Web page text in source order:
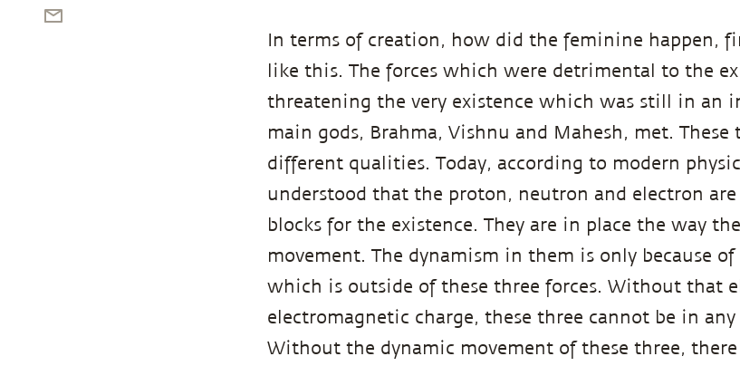
In terms of creation, how did the feminine happen,
like this. The forces which were detrimental to the
threatening the very existence which was still in an
main gods, Brahma, Vishnu and Mahesh, met.
different qualities. Today, according to modern
understood that the proton, neutron and electron
blocks for the existence. They are in place the way
movement. The dynamism in them is only because
which is outside of these three forces. Without that
electromagnetic charge, these three cannot be in
Without the dynamic movement of these three,